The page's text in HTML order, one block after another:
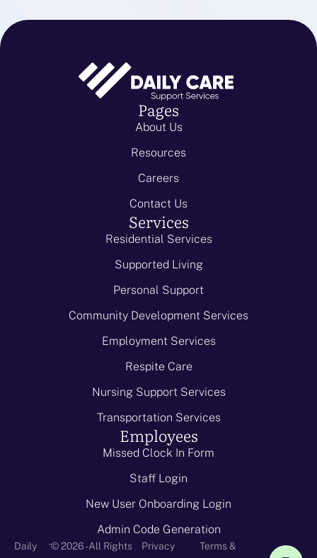
Pages
About Us
Resources
Careers
Contact Us
Services
Residential Services
Supported Living
Personal Support
Community Development Services
Employment Services
Respite Care
Nursing Support Services
Transportation Services
Employees
Missed Clock In Form
Staff Login
New User Onboarding Login
Admin Code Generation
Daily
-© 2026 - All Rights
Privacy
Terms &